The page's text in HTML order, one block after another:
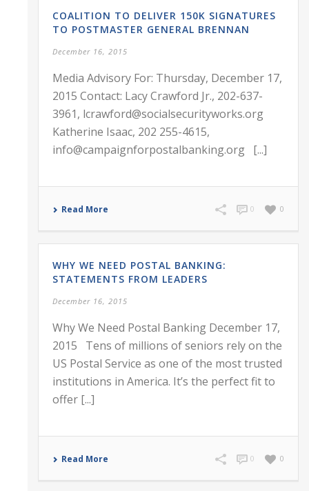
COALITION TO DELIVER 150K SIGNATURES
TO POSTMASTER GENERAL BRENNAN
December 16, 2015
Media Advisory For: Thursday, December 17,
2015 Contact: Lacy Crawford Jr., 202-637-
3961, lcrawford@socialsecurityworks.org
Katherine Isaac, 202 255-4615,
info@campaignforpostalbanking.org [...]
Read More 0
0
WHY WE NEED POSTAL BANKING:
STATEMENTS FROM LEADERS
December 16, 2015
Why We Need Postal Banking December 17,
2015 Tens of millions of seniors rely on the
US Postal Service as one of the most trusted
institutions in America. It’s the perfect fit to
offer [...]
Read More 0
0